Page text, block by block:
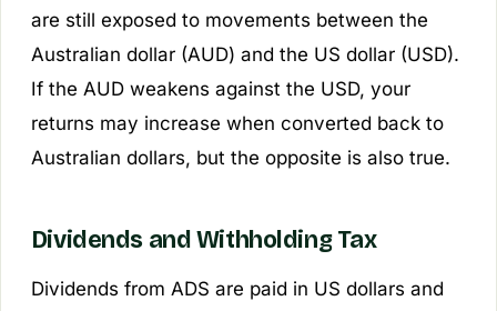
are still exposed to movements between the
Australian dollar (AUD) and the US dollar (USD).
If the AUD weakens against the USD, your
returns may increase when converted back to
Australian dollars, but the opposite is also true.
Dividends and Withholding Tax
Dividends from ADS are paid in US dollars and